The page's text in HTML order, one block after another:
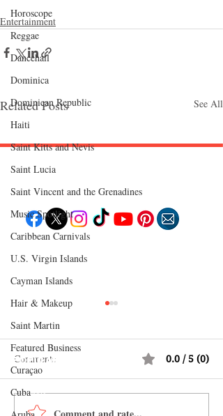
Horoscope
Reggae
Dancehall
Dominica‎
Dominican Republic‎
Haiti‎
Saint Kitts and Nevis
Saint Lucia
Saint Vincent and the Grenadines
Music Spotlight
Caribbean Carnivals
U.S. Virgin Islands
Cayman Islands
Hair & Makeup
Saint Martin
Featured Business
Curaçao
Cuba
Entertainment
Related Posts See All
Comments 0.0 / 5 (0)
Travel
Culture
Business
Immigration
Fashion & Beauty
EXPLORE
POPULAR DESTINATIONS
Jamaica
Barbados
Guyana